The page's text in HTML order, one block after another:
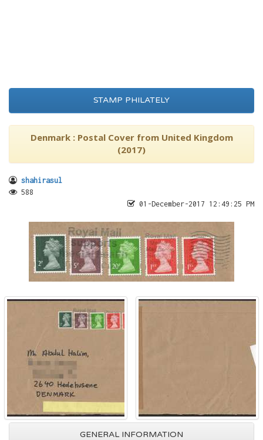
STAMP PHILATELY
Denmark : Postal Cover from United Kingdom
(2017)
shahirasul
588
01-December-2017 12:49:25 PM
GENERAL INFORMATION